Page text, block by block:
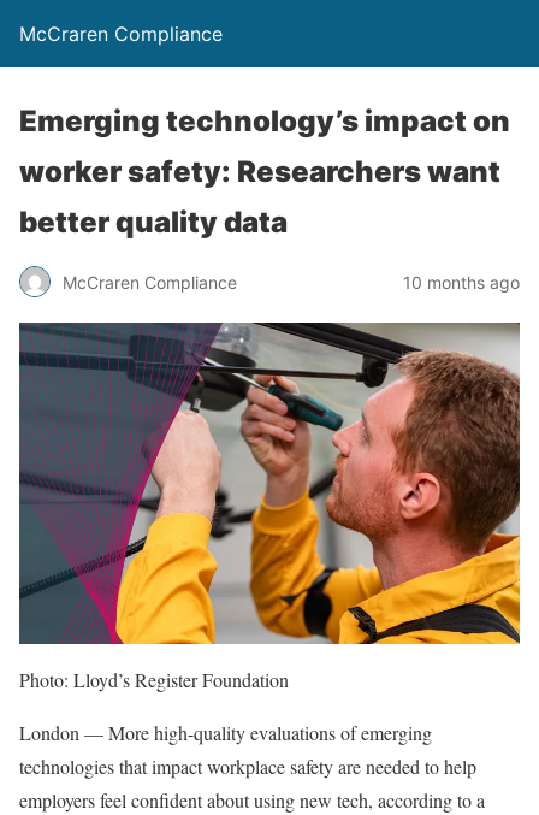
McCraren Compliance
Emerging technology’s impact on
worker safety: Researchers want
better quality data
McCraren Compliance 10 months ago
Photo: Lloyd’s Register Foundation
London — More high-quality evaluations of emerging
technologies that impact workplace safety are needed to help
employers feel confident about using new tech, according to a